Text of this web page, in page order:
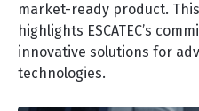
market-ready product.
highlights ESCATEC’s
innovative solutions for
technologies.